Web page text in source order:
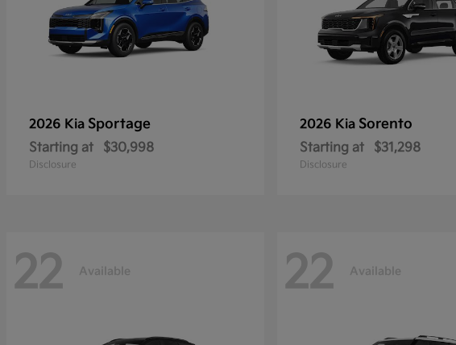
2026 Kia Sportage
Starting at $30,998
Disclosure
2026 Kia Sorento
Starting at $31,298
Disclosure
22 Available 22 Available